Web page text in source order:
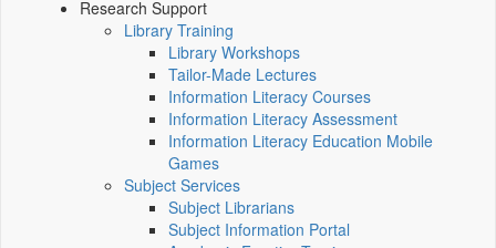
Research Support
Library Training
Library Workshops
Tailor-Made Lectures
Information Literacy Courses
Information Literacy Assessment
Information Literacy Education Mobile
Games
Subject Services
Subject Librarians
Subject Information Portal